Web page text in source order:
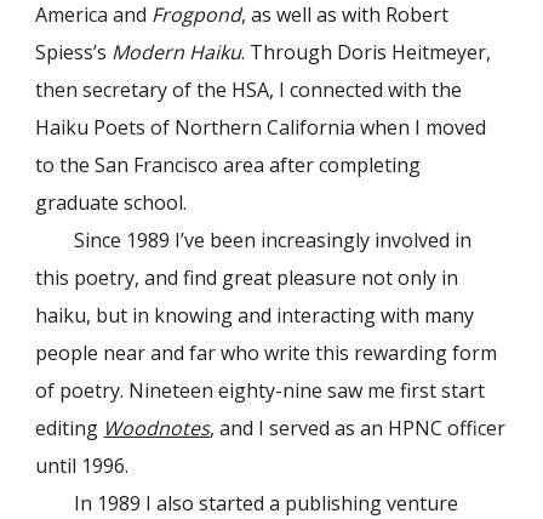
America and Frogpond, as well as with Robert
Spiess’s Modern Haiku. Through Doris Heitmeyer,
then secretary of the HSA, I connected with the
Haiku Poets of Northern California when I moved
to the San Francisco area after completing
graduate school.
Since 1989 I’ve been increasingly involved in
this poetry, and find great pleasure not only in
haiku, but in knowing and interacting with many
people near and far who write this rewarding form
of poetry. Nineteen eighty-nine saw me first start
editing Woodnotes, and I served as an HPNC officer
until 1996.
In 1989 I also started a publishing venture